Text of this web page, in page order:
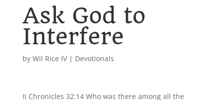
Ask God to
Interfere
by Wil Rice IV| Devotionals
II Chronicles 32:14 Who was there among all the